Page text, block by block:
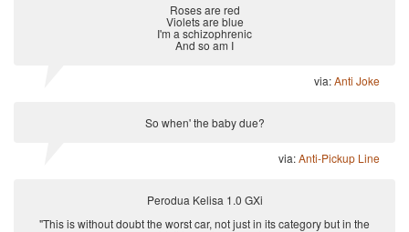
Roses are red
Violets are blue
I'm a schizophrenic
And so am I
via:Anti Joke
So when' the baby due?
via:Anti-Pickup Line
Perodua Kelisa 1.0 GXi
"This is without doubt the worst car, not just in its category but in the